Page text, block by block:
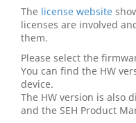
The license website
licenses are involved
them.
Please select the
You can find the HW
device.
The HW version is also
and the SEH Product